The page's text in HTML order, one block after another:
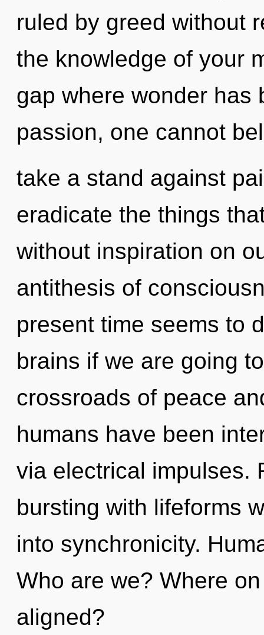
ruled by greed without
the knowledge of your
gap where wonder has
passion, one cannot
take a stand against
eradicate the things
without inspiration on
antithesis of
present time seems to
brains if we are going
crossroads of peace
humans have been
via electrical impulses.
bursting with lifeforms
into synchronicity.
Who are we? Where
aligned?